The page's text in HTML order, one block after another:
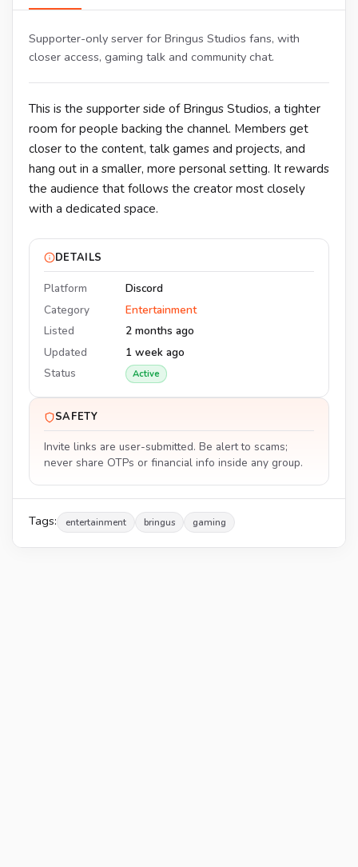
Supporter-only server for Bringus Studios fans, with
closer access, gaming talk and community chat.
This is the supporter side of Bringus Studios, a tighter
room for people backing the channel. Members get
closer to the content, talk games and projects, and
hang out in a smaller, more personal setting. It rewards
the audience that follows the creator most closely
with a dedicated space.
DETAILS
Platform
Discord
Category
Entertainment
Listed
2 months ago
Updated
1 week ago
Status
Active
SAFETY
Invite links are user-submitted. Be alert to scams;
never share OTPs or financial info inside any group.
Tags: entertainment bringus gaming